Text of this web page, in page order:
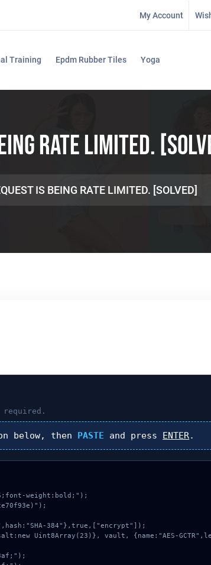
My Account
Training Epdm Rubber Tiles Yoga
RATE LIMITED.
IS BEING RATE LIMITED. [SOLVED]
required.
below, then PASTE and press ENTER.
weight:bold;");